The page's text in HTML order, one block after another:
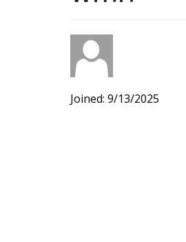
Joined: 9/13/2025